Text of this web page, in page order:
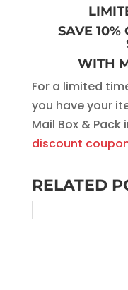
SAVE
WITH
For a limited
you have your
Mail Box & Pack
discount
RELATED